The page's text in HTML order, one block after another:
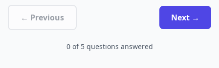
← Previous Next →
0 of 5 questions answered